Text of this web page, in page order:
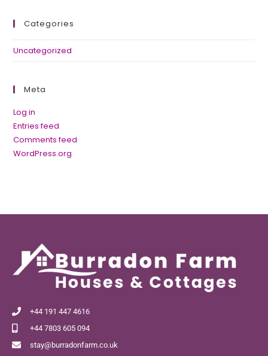
Categories
Uncategorized
Meta
Log in
Entries feed
Comments feed
WordPress.org
+44 191 447 4616
+44 7803 605 094
stay@burradonfarm.co.uk